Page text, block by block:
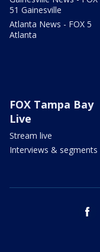
51 Gainesville
Atlanta News - FOX 5
Atlanta
FOX Tampa Bay
Live
Stream live
Interviews & segments